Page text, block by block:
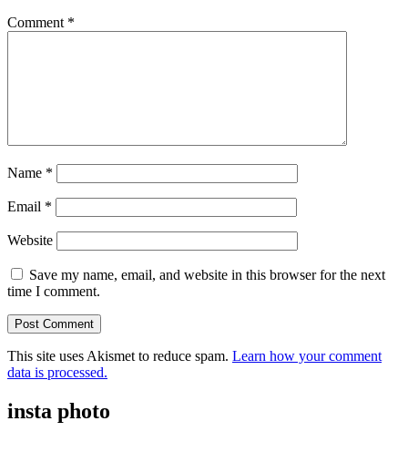
Comment *
Name *
Email *
Website
Save my name, email, and website in this browser for the next
time I comment.
This site uses Akismet to reduce spam. Learn how your comment
data is processed.
insta photo